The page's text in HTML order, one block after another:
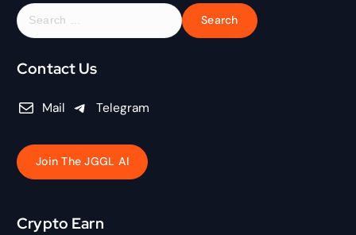
S
e
r
f
r
:
Contact Us
Mail Telegram
Join The JGGL AI
Crypto Earn